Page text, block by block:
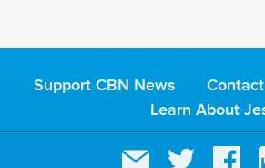
Support CBN News Contact
Learn About